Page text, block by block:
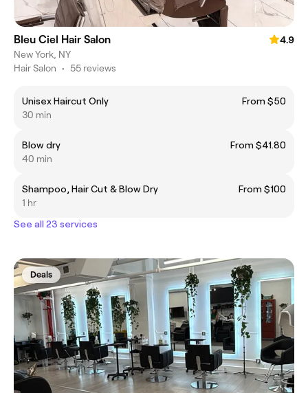
Bleu Ciel Hair Salon
4.9
New York, NY
Hair Salon • 55 reviews
Unisex Haircut Only
From $50
30 min
Blow dry
From $41.80
40 min
Shampoo, Hair Cut & Blow Dry
From $100
1 hr
See all 23 services
Deals